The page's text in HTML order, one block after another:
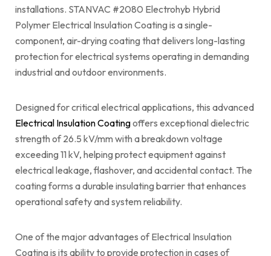
installations. STANVAC #2080 Electrohyb Hybrid
Polymer Electrical Insulation Coating is a single-
component, air-drying coating that delivers long-lasting
protection for electrical systems operating in demanding
industrial and outdoor environments.
Designed for critical electrical applications, this advanced
Electrical Insulation Coatingoffers exceptional dielectric
strength of 26.5 kV/mm with a breakdown voltage
exceeding 11 kV, helping protect equipment against
electrical leakage, flashover, and accidental contact. The
coating forms a durable insulating barrier that enhances
operational safety and system reliability.
One of the major advantages of Electrical Insulation
Coating is its ability to provide protection in cases of